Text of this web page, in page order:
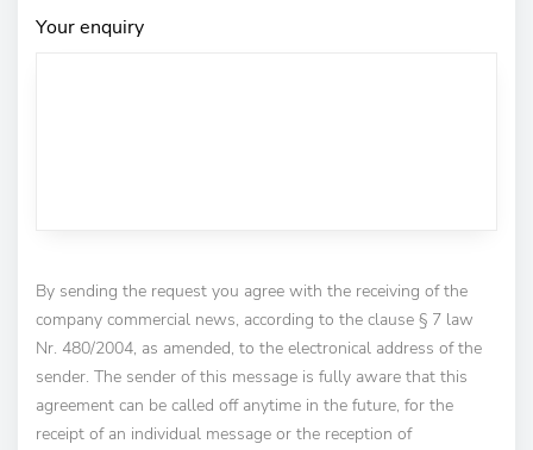
Your enquiry
By sending the request you agree with the receiving of the
company commercial news, according to the clause § 7 law
Nr. 480/2004, as amended, to the electronical address of the
sender. The sender of this message is fully aware that this
agreement can be called off anytime in the future, for the
receipt of an individual message or the reception of